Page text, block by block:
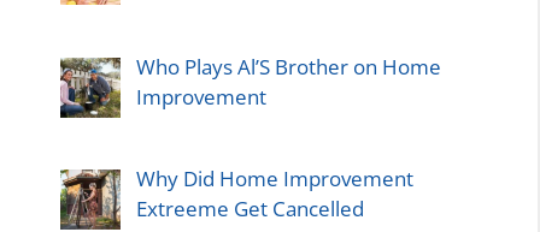
Who Plays Al’S Brother on Home
Improvement
Why Did Home Improvement
Extreeme Get Cancelled